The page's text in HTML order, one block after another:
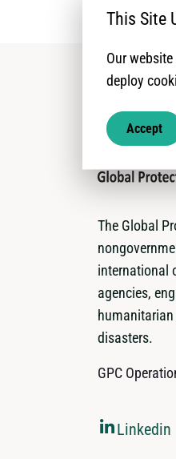
The Global
international
agencies,
disasters.
GPC
Linkedin
This Site
Our
deploy
Accept